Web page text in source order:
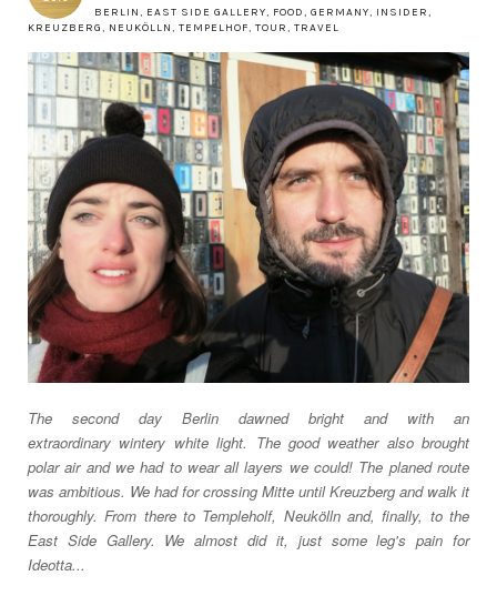
BERLIN , EAST SIDE GALLERY, FOOD , GERMANY, INSIDER ,
KREUZBERG , NEUKÖLLN , TEMPELHOF, TOUR , TRAVEL
The second day Berlin dawned bright and with an
extraordinary wintery white light. The good weather also brought
polar air and we had to wear all layers we could! The planed route
was ambitious. We had for crossing Mitte until Kreuzberg and walk it
thoroughly. From there to Templeholf, Neukölln and, finally, to the
East Side Gallery. We almost did it, just some leg's pain for
Ideotta...